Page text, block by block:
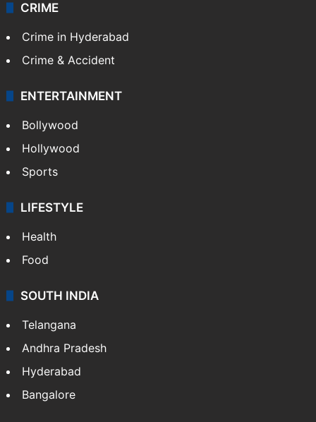
CRIME
Crime in Hyderabad
Crime & Accident
ENTERTAINMENT
Bollywood
Hollywood
Sports
LIFESTYLE
Health
Food
SOUTH INDIA
Telangana
Andhra Pradesh
Hyderabad
Bangalore